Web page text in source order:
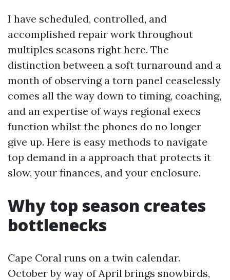
I have scheduled, controlled, and
accomplished repair work throughout
multiples seasons right here. The
distinction between a soft turnaround and a
month of observing a torn panel ceaselessly
comes all the way down to timing, coaching,
and an expertise of ways regional execs
function whilst the phones do no longer
give up. Here is easy methods to navigate
top demand in a approach that protects it
slow, your finances, and your enclosure.
Why top season creates
bottlenecks
Cape Coral runs on a twin calendar.
October by way of April brings snowbirds,